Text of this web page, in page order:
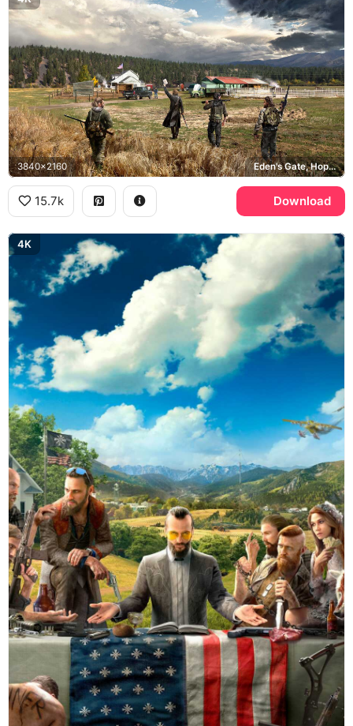
3840x2160 Eden's Gate, Hope County
15.7k Download
4K